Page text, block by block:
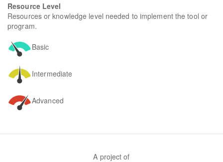
Resource Level
Resources or knowledge level needed to implement the tool or
program.
Basic
Intermediate
Advanced
A project of